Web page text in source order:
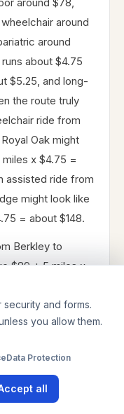
around
around
about $4.75
$5.25, and long-
the route truly
ride from
Oak might
x $4.75 =
assisted ride from
might look like
= about $148.
Berkley to
$89 + 5 miles x
oriented
Oak to Southfield
+ $15
before other
adds about
timing about
stairs about
and forms.
you allow them.
Data Protection
all